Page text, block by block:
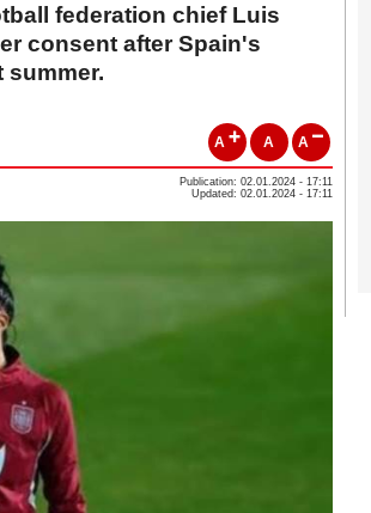
federation chief Luis
consent after Spain's
summer.
A A A
Publication: 02.01.2024 - 17:11
Updated: 02.01.2024 - 17:11